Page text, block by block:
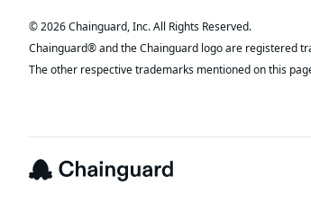
© 2026 Chainguard, Inc. All Rights Reserved.
Chainguard® and the Chainguard logo are registered
The other respective trademarks mentioned on this